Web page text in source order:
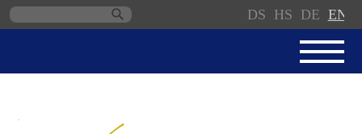
DS HS DE EN
SERBSKI SEJM